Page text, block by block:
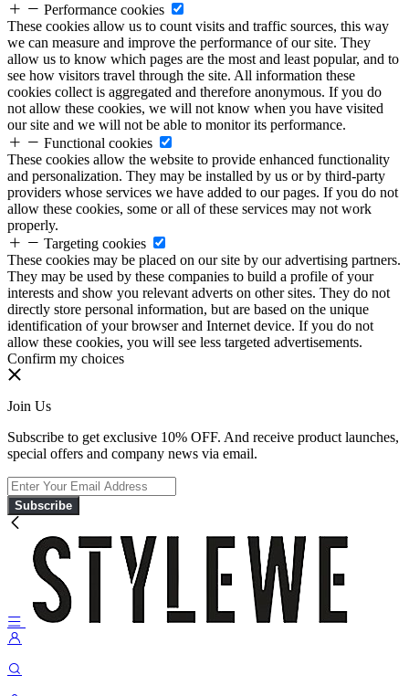
Performance cookies
These cookies allow us to count visits and traffic sources, this way
we can measure and improve the performance of our site. They
allow us to know which pages are the most and least popular, and to
see how visitors travel through the site. All information these
cookies collect is aggregated and therefore anonymous. If you do
not allow these cookies, we will not know when you have visited
our site and we will not be able to monitor its performance.
Functional cookies
These cookies allow the website to provide enhanced functionality
and personalization. They may be installed by us or by third-party
providers whose services we have added to our pages. If you do not
allow these cookies, some or all of these services may not work
properly.
Targeting cookies
These cookies may be placed on our site by our advertising partners.
They may be used by these companies to build a profile of your
interests and show you relevant adverts on other sites. They do not
directly store personal information, but are based on the unique
identification of your browser and Internet device. If you do not
allow these cookies, you will see less targeted advertisements.
Confirm my choices
Join Us
Subscribe to get exclusive 10% OFF. And receive product launches,
special offers and company news via email.
Subscribe